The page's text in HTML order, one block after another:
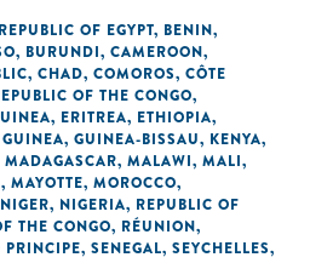
OF EGYPT, BENIN,
, BURUNDI, CAMEROON,
, CHAD, COMOROS, CÔTE
OF THE CONGO,
, ERITREA, ETHIOPIA,
GUINEA, GUINEA-BISSAU, KENYA,
MADAGASCAR, MALAWI, MALI,
, MAYOTTE, MOROCCO,
NIGER, NIGERIA, REPUBLIC OF
THE CONGO, RÉUNION,
, SENEGAL, SEYCHELLES,